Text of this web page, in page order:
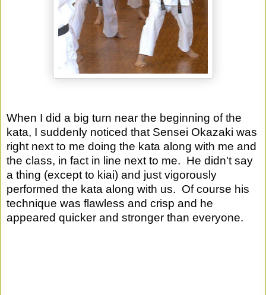
When I did a big turn near the beginning of the
kata, I suddenly noticed that Sensei Okazaki was
right next to me doing the kata along with me and
the class, in fact in line next to me.  He didn't say
a thing (except to kiai) and just vigorously
performed the kata along with us.  Of course his
technique was flawless and crisp and he
appeared quicker and stronger than everyone.